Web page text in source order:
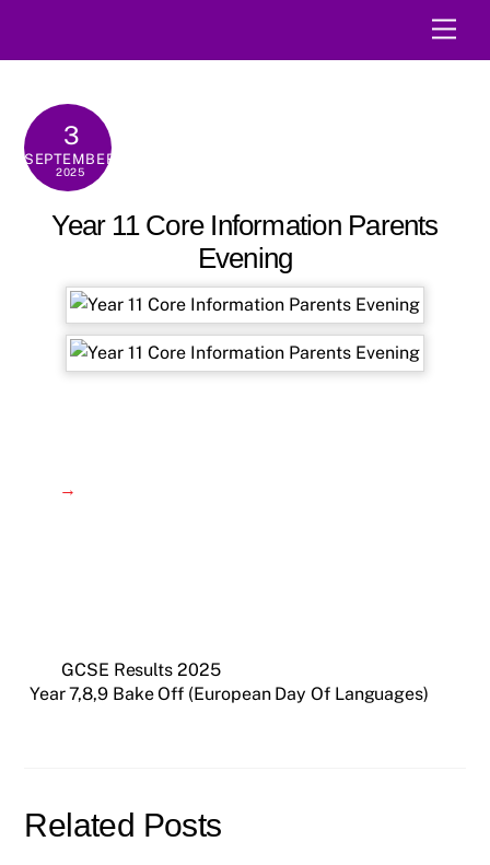
3
SEPTEMBER
2025
Year 11 Core Information Parents
Evening
→
GCSE Results 2025
Year 7,8,9 Bake Off (European Day Of Languages)
Related Posts